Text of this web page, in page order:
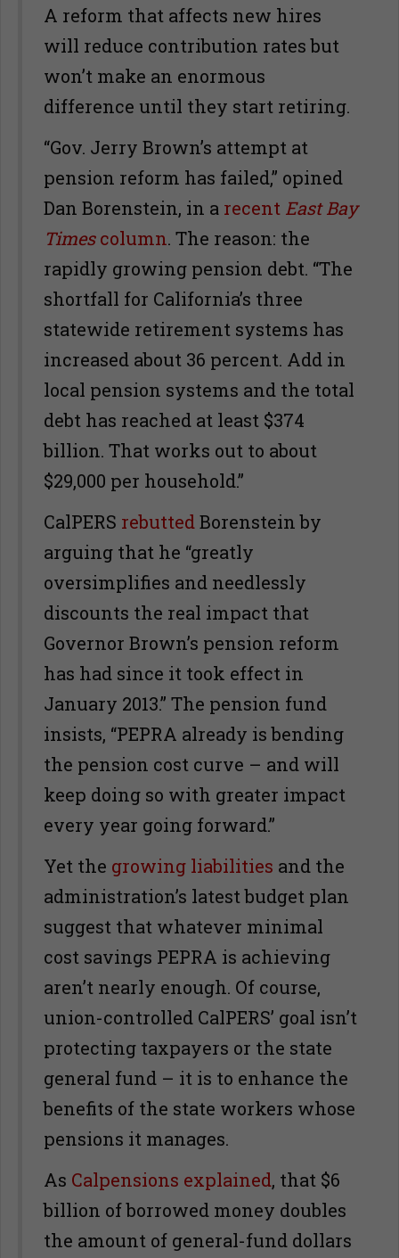
A reform that affects new hires
will reduce contribution rates but
won’t make an enormous
difference until they start retiring.
“Gov. Jerry Brown’s attempt at
pension reform has failed,” opined
Dan Borenstein, in a recent East Bay
Timescolumn. The reason: the
rapidly growing pension debt. “The
shortfall for California’s three
statewide retirement systems has
increased about 36 percent. Add in
local pension systems and the total
debt has reached at least $374
billion. That works out to about
$29,000 per household.”
CalPERS rebutted Borenstein by
arguing that he “greatly
oversimplifies and needlessly
discounts the real impact that
Governor Brown’s pension reform
has had since it took effect in
January 2013.” The pension fund
insists, “PEPRA already is bending
the pension cost curve – and will
keep doing so with greater impact
every year going forward.”
Yet the growing liabilities and the
administration’s latest budget plan
suggest that whatever minimal
cost savings PEPRA is achieving
aren’t nearly enough. Of course,
union-controlled CalPERS’ goal isn’t
protecting taxpayers or the state
general fund – it is to enhance the
benefits of the state workers whose
pensions it manages.
As Calpensions explained, that $6
billion of borrowed money doubles
the amount of general-fund dollars